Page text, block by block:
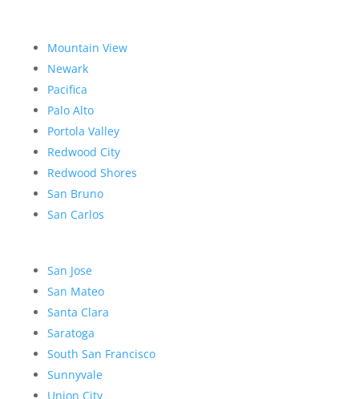
Mountain View
Newark
Pacifica
Palo Alto
Portola Valley
Redwood City
Redwood Shores
San Bruno
San Carlos
San Jose
San Mateo
Santa Clara
Saratoga
South San Francisco
Sunnyvale
Union City